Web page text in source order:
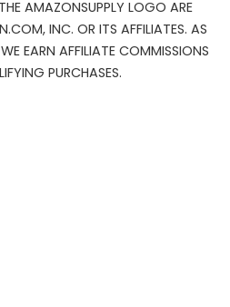
AMAZONSUPPLY LOGO ARE
INC. OR ITS AFFILIATES. AS
EARN AFFILIATE COMMISSIONS
PURCHASES.